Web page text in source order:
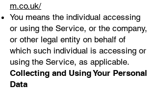
m.co.uk/
You means the individual accessing
or using the Service, or the company,
or other legal entity on behalf of
which such individual is accessing or
using the Service, as applicable.
Collecting and Using Your Personal
Data